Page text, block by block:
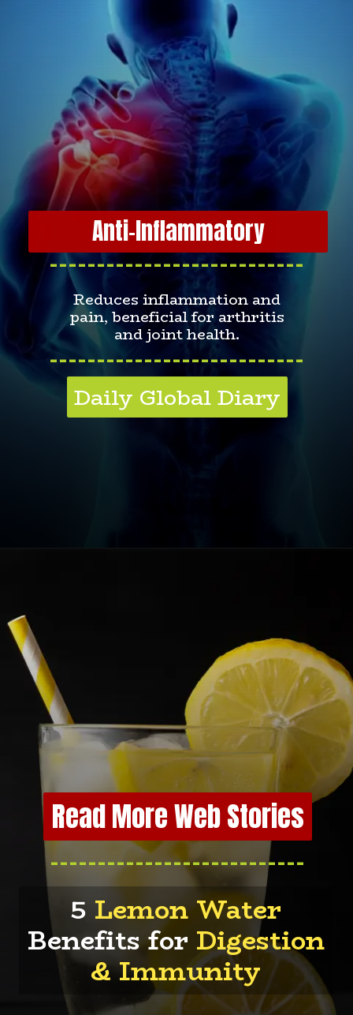
Anti-Inflammatory
---------------------------
Reduces inflammation and
pain, beneficial for arthritis
and joint health.
---------------------------
Daily Global Diary
Read More Web Stories
---------------------------
5 Lemon Water
Benefits for Digestion
& Immunity